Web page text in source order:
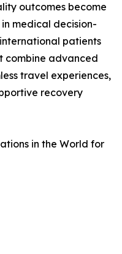
outcomes become
medical decision-
patients
combine advanced
travel experiences,
recovery
in the World for